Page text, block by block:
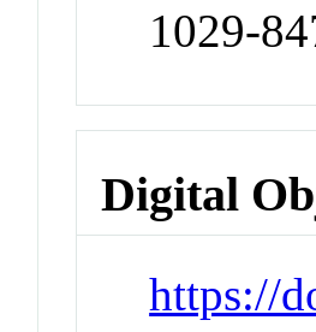
1029-
Digital
https://